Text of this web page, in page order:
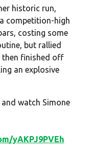
historic run,
competition-high
costing some
but rallied
then finished off
an explosive
watch Simone
yAKPJ9PVEh